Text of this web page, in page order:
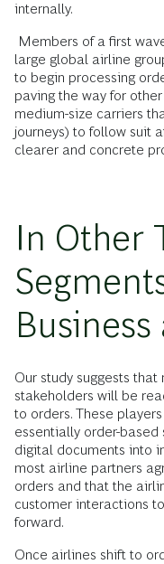
internally.
Members of a first
large global airline
to begin processing
paving the way for
medium-size carriers
journeys) to follow suit
clearer and concrete
In Other
Business
Our study suggests
stakeholders will be
to orders. These
essentially order-
digital documents into
most airline partners
orders and that the
customer interactions
forward.
Once airlines shift to